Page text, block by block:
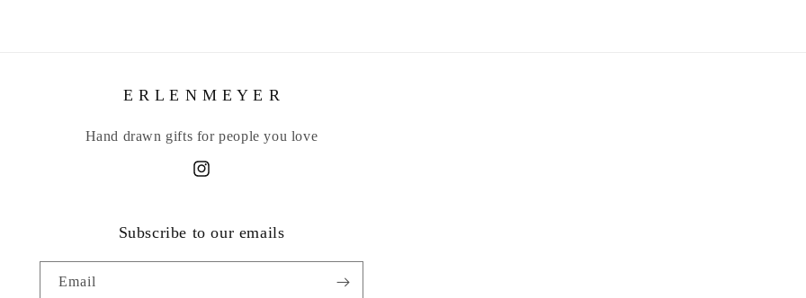
E R L E N M E Y E R
Hand drawn gifts for people you love
Instagram
Subscribe to our emails
Email